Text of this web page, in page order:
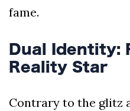
fame.
Dual Identity:
Reality Star
Contrary to the glitz